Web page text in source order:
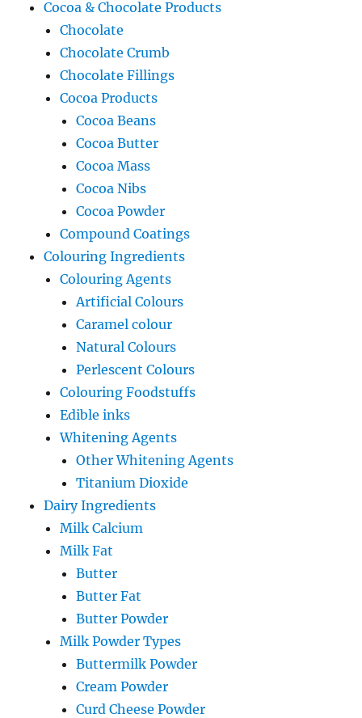
Cocoa & Chocolate Products
Chocolate
Chocolate Crumb
Chocolate Fillings
Cocoa Products
Cocoa Beans
Cocoa Butter
Cocoa Mass
Cocoa Nibs
Cocoa Powder
Compound Coatings
Colouring Ingredients
Colouring Agents
Artificial Colours
Caramel colour
Natural Colours
Perlescent Colours
Colouring Foodstuffs
Edible inks
Whitening Agents
Other Whitening Agents
Titanium Dioxide
Dairy Ingredients
Milk Calcium
Milk Fat
Butter
Butter Fat
Butter Powder
Milk Powder Types
Buttermilk Powder
Cream Powder
Curd Cheese Powder